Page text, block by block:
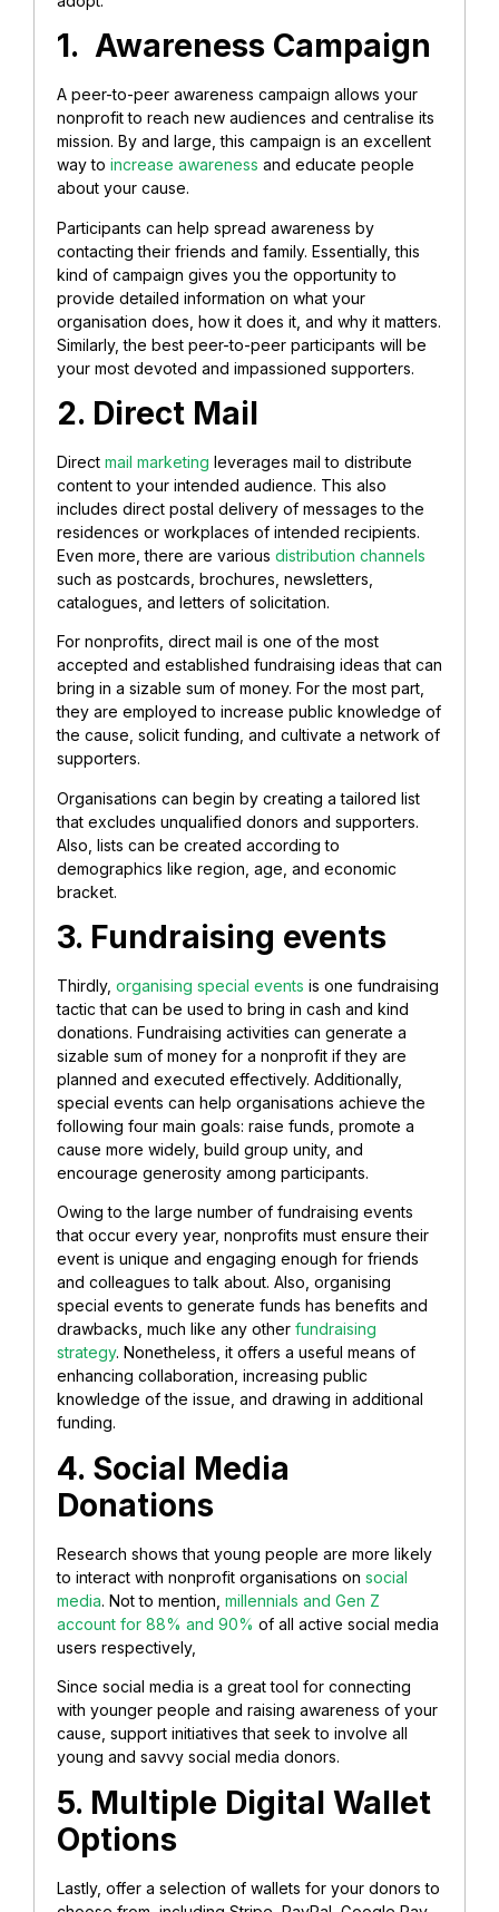
1. Awareness Campaign
A peer-to-peer awareness campaign allows your
nonprofit to reach new audiences and centralise its
mission. By and large, this campaign is an excellent
way to increase awareness and educate people
about your cause.
Participants can help spread awareness by
contacting their friends and family. Essentially, this
kind of campaign gives you the opportunity to
provide detailed information on what your
organisation does, how it does it, and why it matters.
Similarly, the best peer-to-peer participants will be
your most devoted and impassioned supporters.
2. Direct Mail
Direct mail marketing leverages mail to distribute
content to your intended audience. This also
includes direct postal delivery of messages to the
residences or workplaces of intended recipients.
Even more, there are various distribution channels
such as postcards, brochures, newsletters,
catalogues, and letters of solicitation.
For nonprofits, direct mail is one of the most
accepted and established fundraising ideas that can
bring in a sizable sum of money. For the most part,
they are employed to increase public knowledge of
the cause, solicit funding, and cultivate a network of
supporters.
Organisations can begin by creating a tailored list
that excludes unqualified donors and supporters.
Also, lists can be created according to
demographics like region, age, and economic
bracket.
3. Fundraising events
Thirdly, organising special events is one fundraising
tactic that can be used to bring in cash and kind
donations. Fundraising activities can generate a
sizable sum of money for a nonprofit if they are
planned and executed effectively. Additionally,
special events can help organisations achieve the
following four main goals: raise funds, promote a
cause more widely, build group unity, and
encourage generosity among participants.
Owing to the large number of fundraising events
that occur every year, nonprofits must ensure their
event is unique and engaging enough for friends
and colleagues to talk about. Also, organising
special events to generate funds has benefits and
drawbacks, much like any other fundraising
strategy. Nonetheless, it offers a useful means of
enhancing collaboration, increasing public
knowledge of the issue, and drawing in additional
funding.
4. Social Media
Donations
Research shows that young people are more likely
to interact with nonprofit organisations on social
media. Not to mention, millennials and Gen Z
account for 88% and 90% of all active social media
users respectively,
Since social media is a great tool for connecting
with younger people and raising awareness of your
cause, support initiatives that seek to involve all
young and savvy social media donors.
5. Multiple Digital Wallet
Options
Lastly, offer a selection of wallets for your donors to